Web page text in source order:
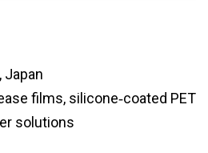
Japan
films, silicone‑coated PET
solutions